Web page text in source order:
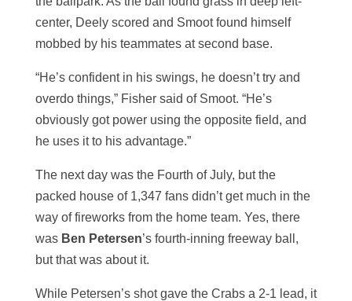
center, Deely scored and Smoot found himself
mobbed by his teammates at second base.
“He’s confident in his swings, he doesn’t try and
overdo things,” Fisher said of Smoot. “He’s
obviously got power using the opposite field, and
he uses it to his advantage.”
The next day was the Fourth of July, but the
packed house of 1,347 fans didn’t get much in the
way of fireworks from the home team. Yes, there
was Ben Petersen’s fourth-inning freeway ball,
but that was about it.
While Petersen’s shot gave the Crabs a 2-1 lead, it